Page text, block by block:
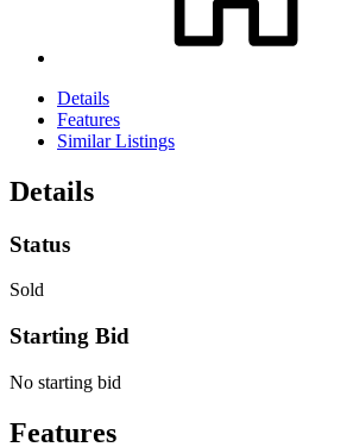
Details
Features
Similar Listings
Details
Status
Sold
Starting Bid
No starting bid
Features